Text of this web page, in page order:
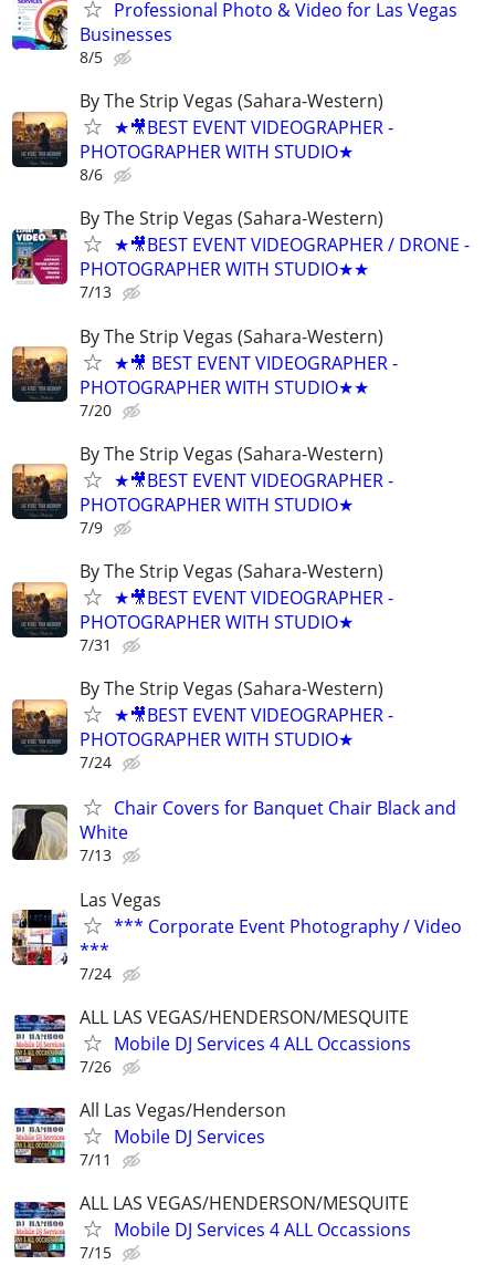
Professional Photo & Video for Las Vegas
Businesses
8/5
By The Strip Vegas (Sahara-Western)
★🎥BEST EVENT VIDEOGRAPHER -
PHOTOGRAPHER WITH STUDIO★
8/6
By The Strip Vegas (Sahara-Western)
★🎥BEST EVENT VIDEOGRAPHER / DRONE -
PHOTOGRAPHER WITH STUDIO★★
7/13
By The Strip Vegas (Sahara-Western)
★🎥 BEST EVENT VIDEOGRAPHER -
PHOTOGRAPHER WITH STUDIO★★
7/20
By The Strip Vegas (Sahara-Western)
★🎥BEST EVENT VIDEOGRAPHER -
PHOTOGRAPHER WITH STUDIO★
7/9
By The Strip Vegas (Sahara-Western)
★🎥BEST EVENT VIDEOGRAPHER -
PHOTOGRAPHER WITH STUDIO★
7/31
By The Strip Vegas (Sahara-Western)
★🎥BEST EVENT VIDEOGRAPHER -
PHOTOGRAPHER WITH STUDIO★
7/24
Chair Covers for Banquet Chair Black and
White
7/13
Las Vegas
*** Corporate Event Photography / Video
***
7/24
ALL LAS VEGAS/HENDERSON/MESQUITE
Mobile DJ Services 4 ALL Occassions
7/26
All Las Vegas/Henderson
Mobile DJ Services
7/11
ALL LAS VEGAS/HENDERSON/MESQUITE
Mobile DJ Services 4 ALL Occassions
7/15